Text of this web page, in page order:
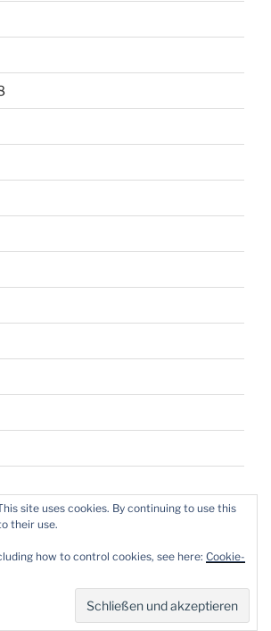
von WordPress
site uses cookies. By continuing to use this
their use.
how to control cookies, see here: Cookie-